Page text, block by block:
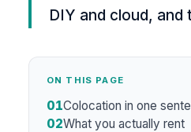
DIY and cloud,
ON THIS PAGE
01Colocation in one
02What you actually rent